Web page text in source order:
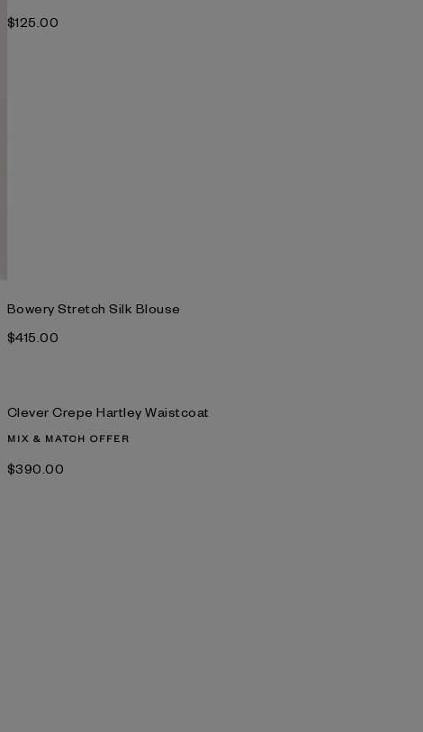
$‌125.00
Bowery Stretch Silk Blouse
$‌415.00
Clever Crepe Hartley Waistcoat
MIX & MATCH OFFER
$‌390.00